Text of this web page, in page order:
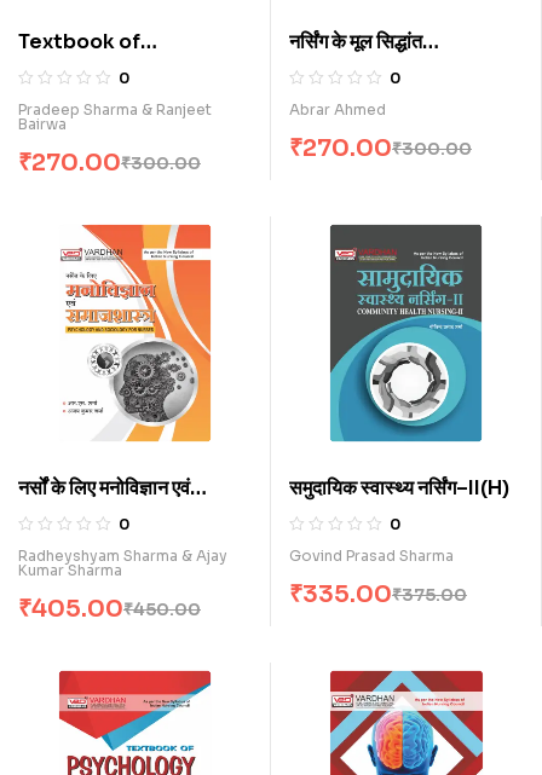
Textbook of
Psychology &
Sociology for Nurses
(E)
0
Pradeep Sharma & Ranjeet
Bairwa
₹300.00
₹270.00
नर्सिंग के मूल सिद्धांत
(Principles and
Practice of Nursing)
0
Abrar Ahmed
₹300.00
₹270.00
नर्सों के लिए मनोविज्ञान एवं
समाजशास्त्र (H)
0
Radheyshyam Sharma & Ajay
Kumar Sharma
₹450.00
₹405.00
समुदायिक स्वास्थ्य नर्सिंग–II(H)
0
Govind Prasad Sharma
₹375.00
₹335.00